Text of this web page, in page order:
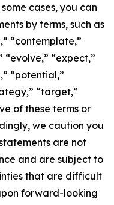
cases, you can
by terms, such as
“contemplate,”
“evolve,” “expect,”
“potential,”
“target,”
of these terms or
we caution you
are not
and are subject to
that are difficult
forward-looking